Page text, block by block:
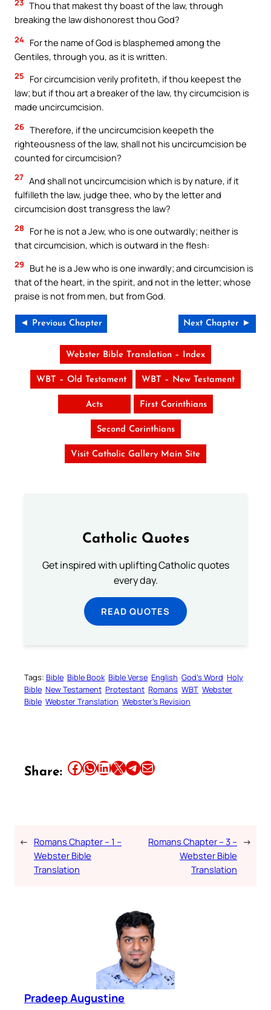
23 Thou that makest thy boast of the law, through
breaking the law dishonorest thou God?
24 For the name of God is blasphemed among the
Gentiles, through you, as it is written.
25
For circumcision verily profiteth, if thou keepest the
law; but if thou art a breaker of the law, thy circumcision is
made uncircumcision.
26 Therefore, if the uncircumcision keepeth the
righteousness of the law, shall not his uncircumcision be
counted for circumcision?
27 And shall not uncircumcision which is by nature, if it
fulfilleth the law, judge thee, who by the letter and
circumcision dost transgress the law?
28
For he is not a Jew, who is one outwardly; neither is
that circumcision, which is outward in the flesh:
29
But he is a Jew who is one inwardly; and circumcision is
that of the heart, in the spirit, and not in the letter; whose
praise is not from men, but from God.
◄ Previous Chapter Next Chapter ►
Webster Bible Translation – Index
WBT – Old Testament WBT – New Testament
Acts First Corinthians
Second Corinthians
Visit Catholic Gallery Main Site
Catholic Quotes
Get inspired with uplifting Catholic quotes
every day.
READ QUOTES
Tags: Bible Bible Book Bible Verse English God’s Word Holy
Bible New Testament Protestant Romans WBT Webster
Bible Webster Translation Webster’s Revision
Share: Share this article on Facebook Share this article on WhatsApp Share this article on LinkedIn Share this article on X Share this article on TelegramEmail this Article
← Romans Chapter – 1 –
Webster Bible
Translation
Romans Chapter – 3 –
Webster Bible
Translation
→
Pradeep Augustine